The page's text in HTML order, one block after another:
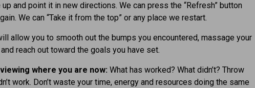
and point it in new directions. We can press the “Refresh” button
We can “Take it from the top” or any place we restart.
allow you to smooth out the bumps you encountered, massage your
reach out toward the goals you have set.
where you are now: What has worked? What didn’t? Throw
work. Don’t waste your time, energy and resources doing the same